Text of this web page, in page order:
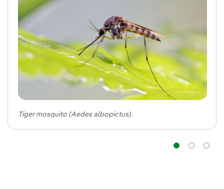
Tiger mosquito (Aedes albopictus).